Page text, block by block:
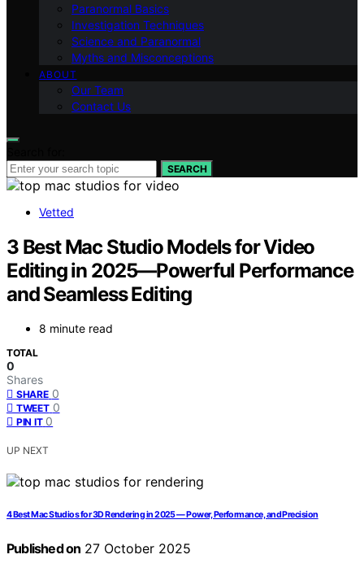
Paranormal Basics
Investigation Techniques
Science and Paranormal
Myths and Misconceptions
ABOUT
Our Team
Contact Us
SEARCH
Vetted
3 Best Mac Studio Models for Video
Editing in 2025—Powerful Performance
and Seamless Editing
8 minute read
TOTAL
0
Shares
SHARE 0
TWEET 0
PIN IT 0
UP NEXT
4 Best Mac Studios for 3D Rendering in 2025 — Power, Performance, and Precision
Published on 27 October 2025